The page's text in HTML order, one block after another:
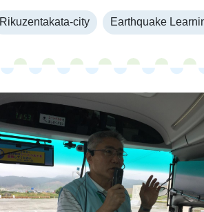
Rikuzentakata-city Earthquake